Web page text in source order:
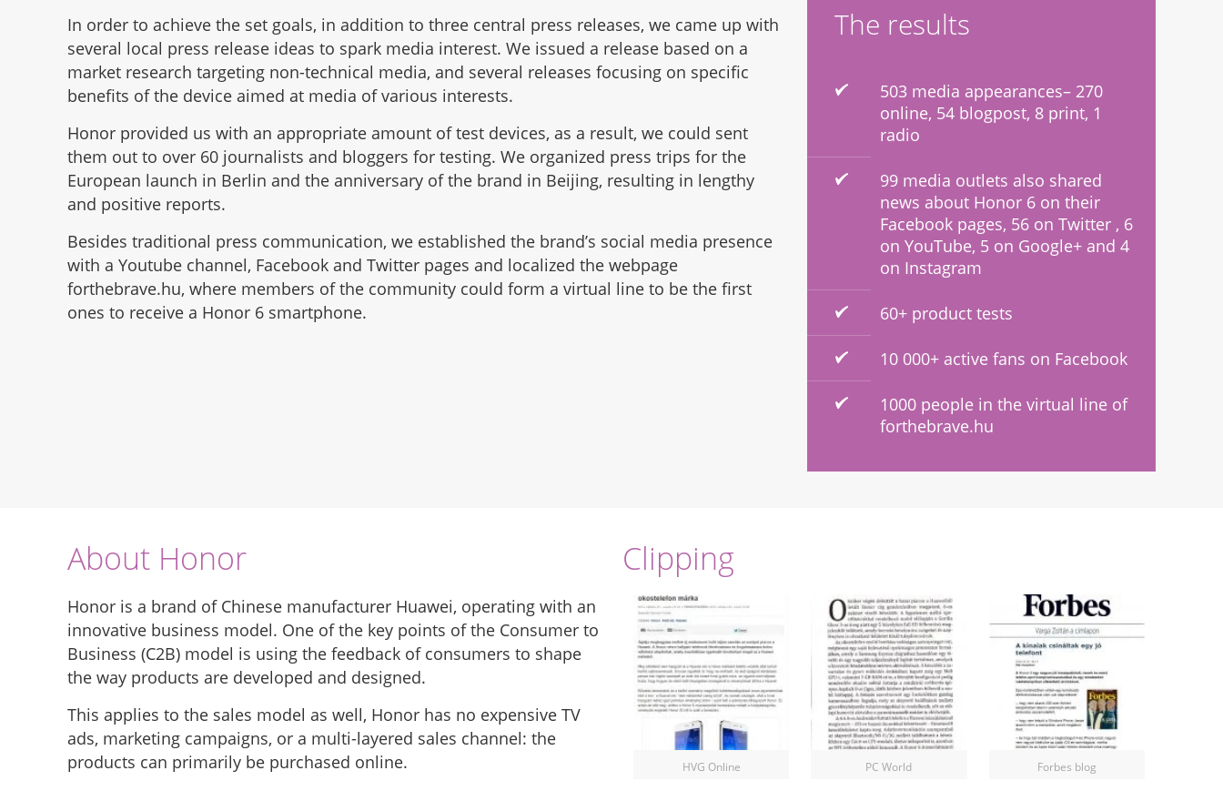
In order to achieve the set goals, in addition to three central press releases, we came up with
several local press release ideas to spark media interest. We issued a release based on a
market research targeting non-technical media, and several releases focusing on specific
benefits of the device aimed at media of various interests.
Honor provided us with an appropriate amount of test devices, as a result, we could sent
them out to over 60 journalists and bloggers for testing. We organized press trips for the
European launch in Berlin and the anniversary of the brand in Beijing, resulting in lengthy
and positive reports.
Besides traditional press communication, we established the brand’s social media presence
with a Youtube channel, Facebook and Twitter pages and localized the webpage
forthebrave.hu, where members of the community could form a virtual line to be the first
ones to receive a Honor 6 smartphone.
The results
503 media appearances– 270
online, 54 blogpost, 8 print, 1
radio
99 media outlets also shared
news about Honor 6 on their
Facebook pages, 56 on Twitter , 6
on YouTube, 5 on Google+ and 4
on Instagram
60+ product tests
10 000+ active fans on Facebook
1000 people in the virtual line of
forthebrave.hu
About Honor
Honor is a brand of Chinese manufacturer Huawei, operating with an
innovative business model. One of the key points of the Consumer to
Business (C2B) model is using the feedback of consumers to shape
the way products are developed and designed.
This applies to the sales model as well, Honor has no expensive TV
ads, marketing campaigns, or a multi-layered sales channel: the
products can primarily be purchased online.
Clipping
HVG Online PC World Forbes blog